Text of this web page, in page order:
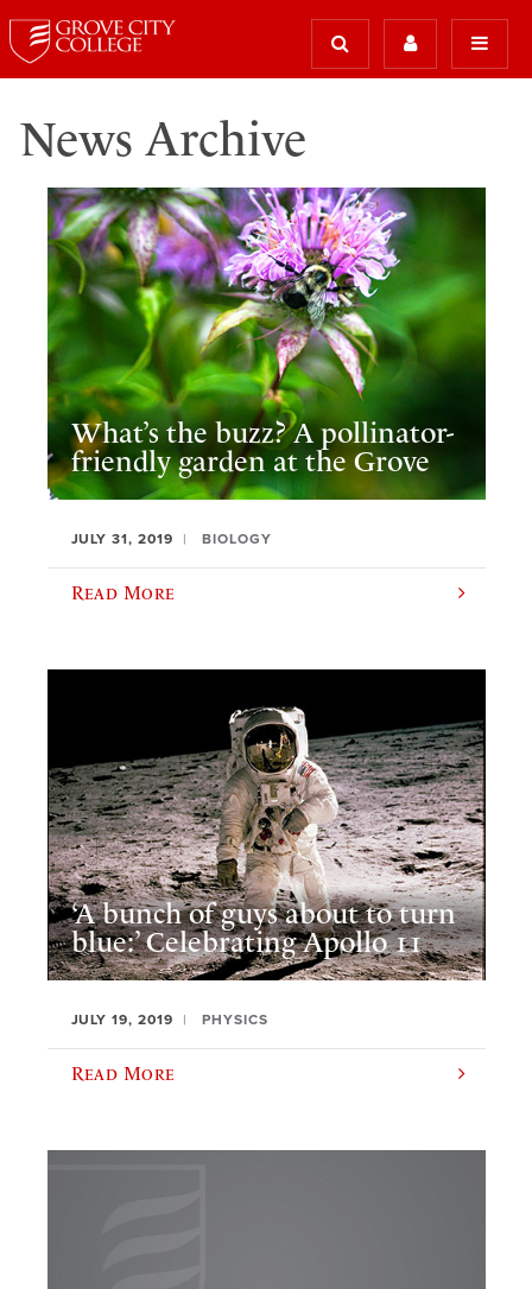
News Archive
What’s the buzz? A pollinator-
friendly garden at the Grove
JULY 31, 2019 BIOLOGY
Read More
‘A bunch of guys about to turn
blue:’ Celebrating Apollo 11
JULY 19, 2019 PHYSICS
Read More